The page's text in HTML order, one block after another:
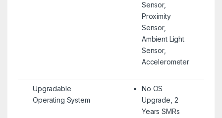
Sensor,
Proximity
Sensor,
Ambient Light
Sensor,
Accelerometer
Upgradable
Operating System
No OS
Upgrade, 2
Years SMRs